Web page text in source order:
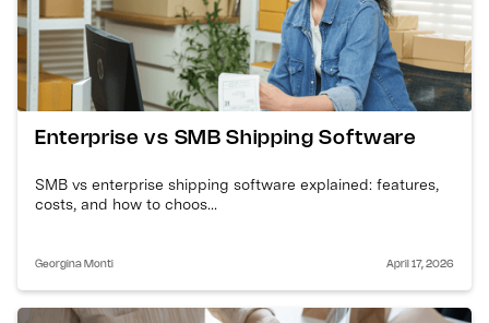
Enterprise vs SMB Shipping Software
SMB vs enterprise shipping software explained: features,
costs, and how to choos...
Georgina Monti April 17, 2026